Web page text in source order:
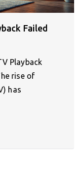
Failed
Playback
rise of
has